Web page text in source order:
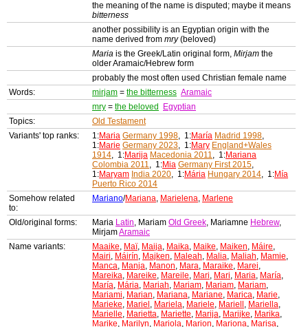
the meaning of the name is disputed; maybe it means
bitterness
another possibility is an Egyptian origin with the
name derived from mry(beloved)
Maria is the Greek/Latin original form, Mirjam the
older Aramaic/Hebrew form
probably the most often used Christian female name
Words:
mirjam = the bitterness Aramaic
mry = the beloved
Egyptian
Topics:
Old Testament
Variants' top ranks:
1:Maria Germany 1998, 1:María Madrid 1998,
1:Marie Germany 2023, 1:Mary England+Wales
1914, 1:Marija Macedonia 2011, 1:Mariana
Colombia 2011, 1:Mia Germany First 2015,
1:Maryam India 2020, 1:Mária Hungary 2014, 1:Mía
Puerto Rico 2014
Somehow related
to:
Mariano/Mariana, Marielena, Marlene
Old/original forms: Maria Latin, Mariam Old Greek, Mariamne Hebrew,
MirjamAramaic
Name variants:
Maaike, Maï, Maija, Maika, Maike, Maiken, Máire,
Mairi, Máirín, Majken, Maleah, Malia, Maliah, Mamie,
Manca, Manja, Manon, Mara, Maraike, Marei,
Mareika, Mareike, Mareile, Mari, Mari, Maria, María,
María, Mária, Mariah, Mariam, Mariam, Mariam,
Mariami, Marian, Mariana, Mariane, Marica, Marie,
Marieke, Mariel , Mariela, Mariele, Mariell , Mariella,
Marielle, Marietta, Mariette, Marija, Marijke, Marika,
Marike, Marilyn, Mariola, Marion, Mariona, Marisa,